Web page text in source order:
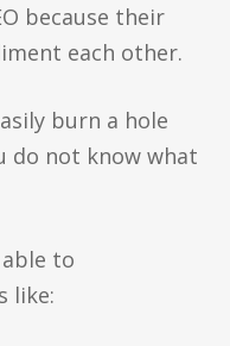
because their
each other.
burn a hole
do not know what
able to
like: